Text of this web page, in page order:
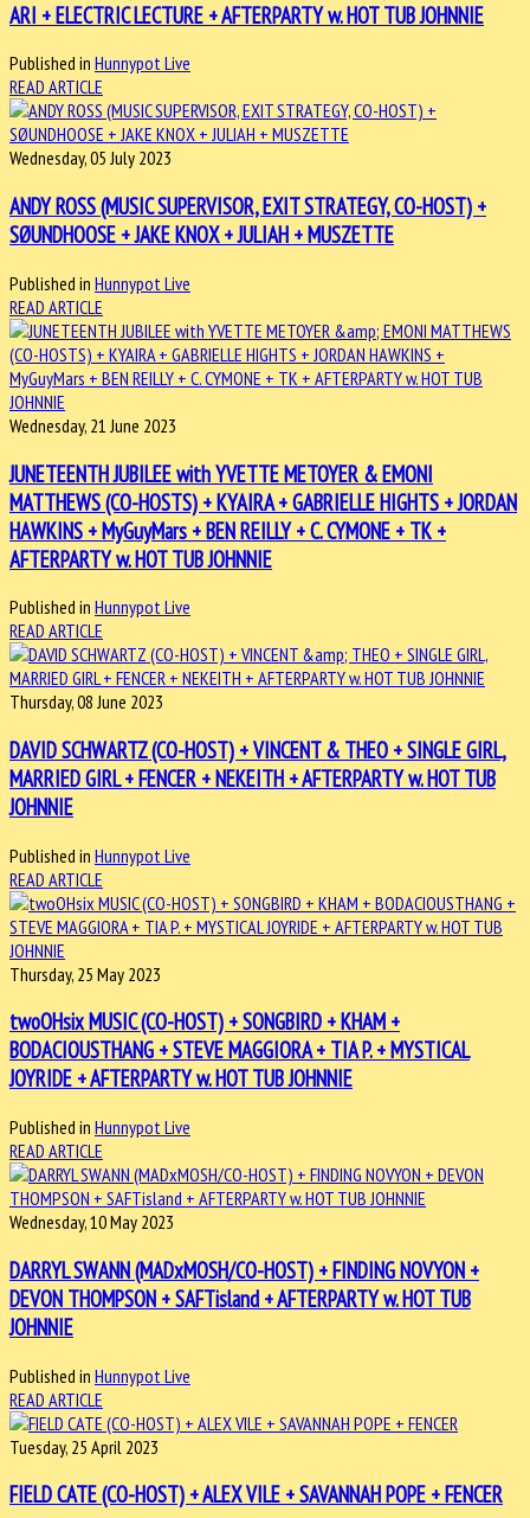
ARI + ELECTRIC LECTURE + AFTERPARTY w. HOT TUB JOHNNIE
Published in Hunnypot Live
READ ARTICLE
Wednesday, 05 July 2023
ANDY ROSS (MUSIC SUPERVISOR, EXIT STRATEGY, CO-HOST) +
SØUNDHOOSE + JAKE KNOX + JULIAH + MUSZETTE
Published in Hunnypot Live
READ ARTICLE
Wednesday, 21 June 2023
JUNETEENTH JUBILEE with YVETTE METOYER & EMONI
MATTHEWS (CO-HOSTS) + KYAIRA + GABRIELLE HIGHTS + JORDAN
HAWKINS + MyGuyMars + BEN REILLY + C. CYMONE + TK +
AFTERPARTY w. HOT TUB JOHNNIE
Published in Hunnypot Live
READ ARTICLE
Thursday, 08 June 2023
DAVID SCHWARTZ (CO-HOST) + VINCENT & THEO + SINGLE GIRL,
MARRIED GIRL + FENCER + NEKEITH + AFTERPARTY w. HOT TUB
JOHNNIE
Published in Hunnypot Live
READ ARTICLE
Thursday, 25 May 2023
twoOHsix MUSIC (CO-HOST) + SONGBIRD + KHAM +
BODACIOUSTHANG + STEVE MAGGIORA + TIA P. + MYSTICAL
JOYRIDE + AFTERPARTY w. HOT TUB JOHNNIE
Published in Hunnypot Live
READ ARTICLE
Wednesday, 10 May 2023
DARRYL SWANN (MADxMOSH/CO-HOST) + FINDING NOVYON +
DEVON THOMPSON + SAFTisland + AFTERPARTY w. HOT TUB
JOHNNIE
Published in Hunnypot Live
READ ARTICLE
Tuesday, 25 April 2023
FIELD CATE (CO-HOST) + ALEX VILE + SAVANNAH POPE + FENCER